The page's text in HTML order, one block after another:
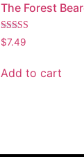
The Forest
Rated
5.00
$7.49
Add to cart